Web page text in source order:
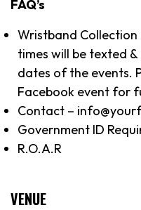
FAQ’s
Wristband
times will be texted
dates of the events.
Facebook event for
Contact –
Government ID
R.O.A.R
VENUE